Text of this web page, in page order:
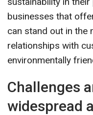
businesses that
can stand out in the
relationships with
environmentally
Challenges
widespread